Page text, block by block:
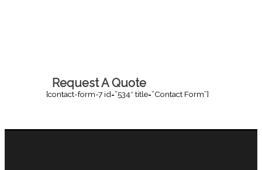
Request A Quote
[contact-form-7 id=”534″ title=”Contact Form”]